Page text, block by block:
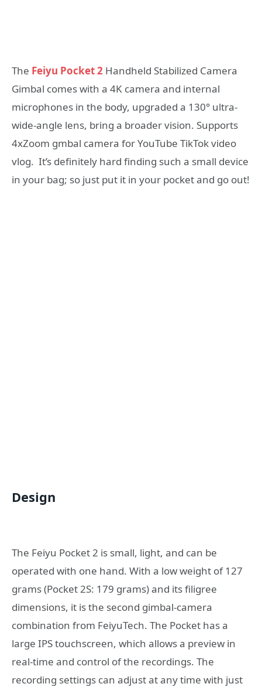
The Feiyu Pocket 2 Handheld Stabilized Camera
Gimbal comes with a 4K camera and internal
microphones in the body, upgraded a 130° ultra-
wide-angle lens, bring a broader vision. Supports
4xZoom gmbal camera for YouTube TikTok video
vlog. It’s definitely hard finding such a small device
in your bag; so just put it in your pocket and go out!
Design
The Feiyu Pocket 2 is small, light, and can be
operated with one hand. With a low weight of 127
grams (Pocket 2S: 179 grams) and its filigree
dimensions, it is the second gimbal-camera
combination from FeiyuTech. The Pocket has a
large IPS touchscreen, which allows a preview in
real-time and control of the recordings. The
recording settings can adjust at any time with just